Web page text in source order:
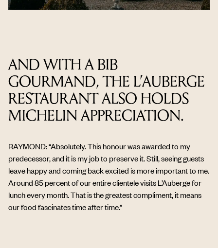
AND WITH A BIB
GOURMAND, THE L’AUBERGE
RESTAURANT ALSO HOLDS
MICHELIN APPRECIATION.
RAYMOND: “Absolutely. This honour was awarded to my
predecessor, and it is my job to preserve it. Still, seeing guests
leave happy and coming back excited is more important to me.
Around 85 percent of our entire clientele visits L’Auberge for
lunch every month. That is the greatest compliment, it means
our food fascinates time after time.”